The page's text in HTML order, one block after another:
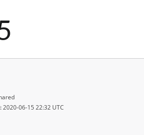
2020-06-15 22:32 UTC